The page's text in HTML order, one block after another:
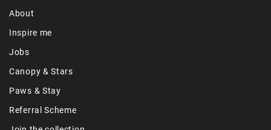
About
Inspire me
Jobs
Canopy & Stars
Paws & Stay
Referral Scheme